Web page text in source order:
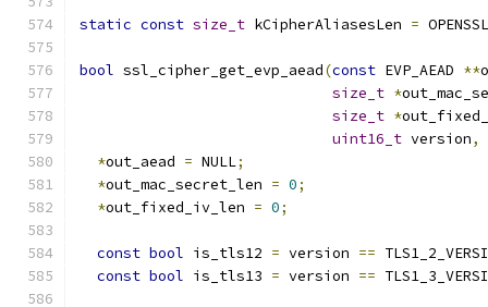
static const size_t kCipherAliasesLen =
bool ssl_cipher_get_evp_aead(const EVP_AEAD **
size_t *
size_t *
uint16_t version,
*out_aead = NULL;
*out_mac_secret_len = 0;
*out_fixed_iv_len = 0;
const bool is_tls12 = version ==
const bool is_tls13 = version ==